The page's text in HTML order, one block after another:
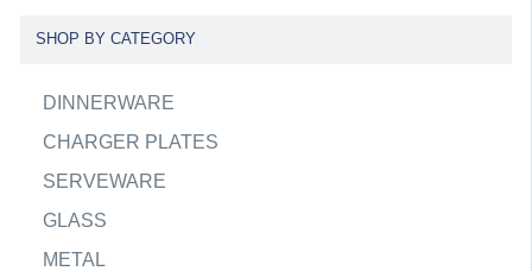
SHOP BY CATEGORY
DINNERWARE
CHARGER PLATES
SERVEWARE
GLASS
METAL